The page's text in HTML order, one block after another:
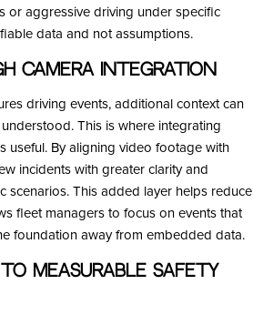
or aggressive driving under specific
data and not assumptions.
Camera Integration
driving events, additional context can
This is where integrating
useful. By aligning video footage with
incidents with greater clarity and
scenarios. This added layer helps reduce
fleet managers to focus on events that
foundation away from embedded data.
Measurable Safety